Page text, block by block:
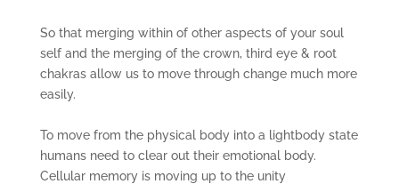
So that merging within of other aspects of your soul
self and the merging of the crown, third eye & root
chakras allow us to move through change much more
easily.
To move from the physical body into a lightbody state
humans need to clear out their emotional body.
Cellular memory is moving up to the unity